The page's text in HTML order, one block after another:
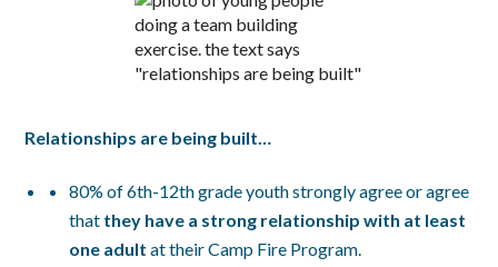
Relationships are being built…
80% of 6th-12th grade youth strongly agree or agree
that they have a strong relationship with at least
one adult at their Camp Fire Program.